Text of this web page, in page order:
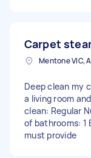
Carpet
Mentone VIC,
Deep clean my
a living room
clean: Regular
of bathrooms: 1
must provide